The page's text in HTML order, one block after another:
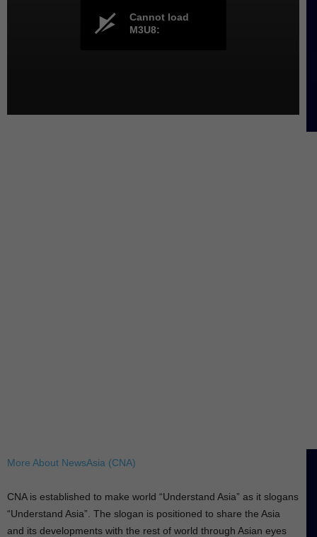
Cannot load
M3U8:
More About NewsAsia (CNA)
CNA is established to make world “Understand Asia” as it slogans
“Understand Asia”. The slogan is positioned to share the Asia
and its developments with the rest of world through Asian eyes